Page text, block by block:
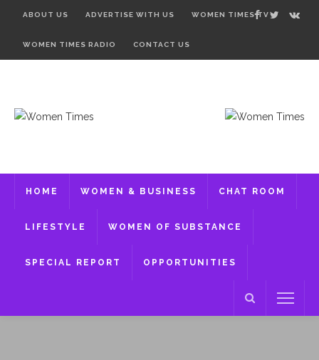
ABOUT US ADVERTISE WITH US WOMEN TIMES TV
WOMEN TIMES RADIO CONTACT US
HOME WOMEN & BUSINESS CHAT ROOM
LIFESTYLE WOMEN OF SUBSTANCE
SPECIAL REPORT OPPORTUNITIES